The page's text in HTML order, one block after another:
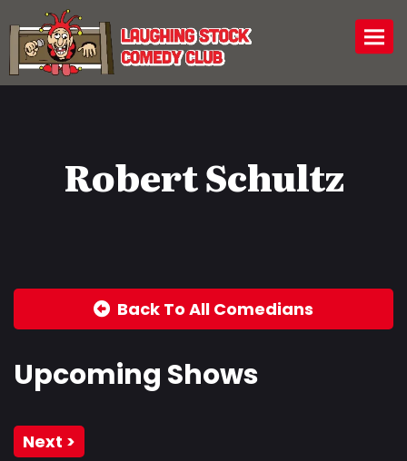
Robert Schultz
Back To All Comedians
Upcoming Shows
Next >